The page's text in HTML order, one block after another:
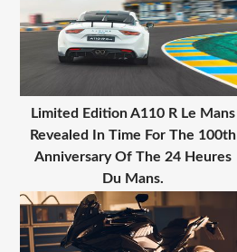
Limited Edition A110 R Le Mans
Revealed In Time For The 100th
Anniversary Of The 24 Heures
Du Mans.